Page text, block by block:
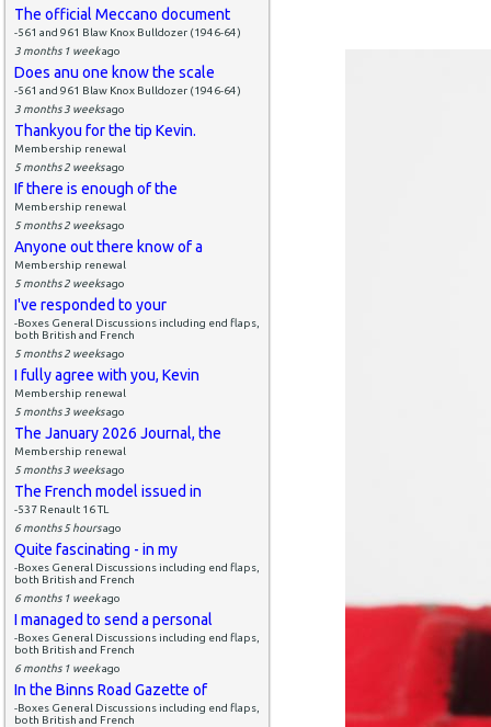
The official Meccano document
-561 and 961 Blaw Knox Bulldozer (1946-64)
3 months 1 weekago
Does anu one know the scale
-561 and 961 Blaw Knox Bulldozer (1946-64)
3 months 3 weeksago
Thankyou for the tip Kevin.
Membership renewal
5 months 2 weeksago
If there is enough of the
Membership renewal
5 months 2 weeksago
Anyone out there know of a
Membership renewal
5 months 2 weeksago
I've responded to your
-Boxes General Discussions including end flaps,
both British and French
5 months 2 weeksago
I fully agree with you, Kevin
Membership renewal
5 months 3 weeksago
The January 2026 Journal, the
Membership renewal
5 months 3 weeksago
The French model issued in
-537 Renault 16 TL
6 months 5 hoursago
Quite fascinating - in my
-Boxes General Discussions including end flaps,
both British and French
6 months 1 weekago
I managed to send a personal
-Boxes General Discussions including end flaps,
both British and French
6 months 1 weekago
In the Binns Road Gazette of
-Boxes General Discussions including end flaps,
both British and French